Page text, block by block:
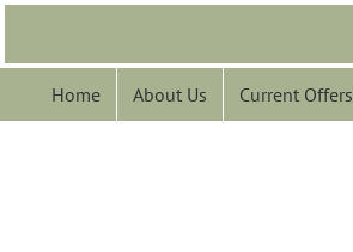
Skip
content
Home About Us Current Offers